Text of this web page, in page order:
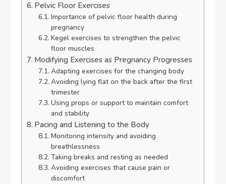
Pelvic Floor Exercises
Importance of pelvic floor health during
pregnancy
Kegel exercises to strengthen the pelvic
floor muscles
Modifying Exercises as Pregnancy Progresses
Adapting exercises for the changing body
Avoiding lying flat on the back after the first
trimester
Using props or support to maintain comfort
and stability
Pacing and Listening to the Body
Monitoring intensity and avoiding
breathlessness
Taking breaks and resting as needed
Avoiding exercises that cause pain or
discomfort